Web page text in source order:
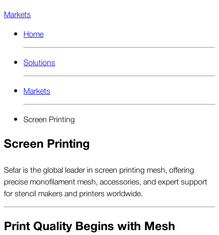
Markets
Home
Solutions
Markets
Screen Printing
Screen Printing
Sefar is the global leader in screen printing mesh, offering
precise monofilament mesh, accessories, and expert support
for stencil makers and printers worldwide.
Print Quality Begins with Mesh